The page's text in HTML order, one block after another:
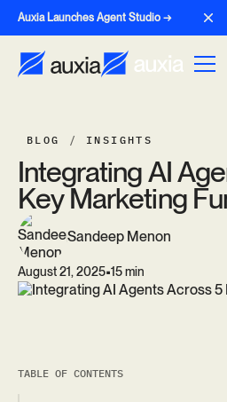
Auxia Launches Agent Studio →
BLOG / INSIGHTS
IntegratingAIAge
KeyMarketing Fu
Sandeep Menon
August 21, 2025•15 min
TABLE OF CONTENTS